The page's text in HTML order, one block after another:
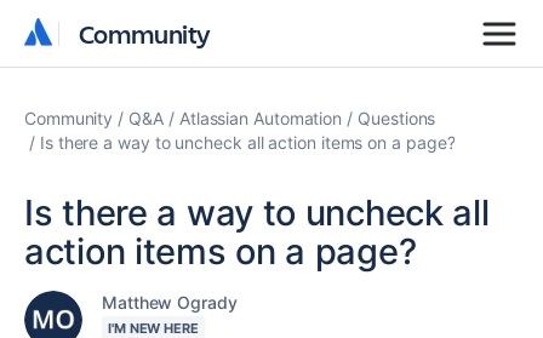
Community
Community
Community Q&A Atlassian Automation
Questions
Is there a way to uncheck all action items on a page?
Is there a way to uncheck all
action items on a page?
Matthew Ogrady
I'M NEW HERE